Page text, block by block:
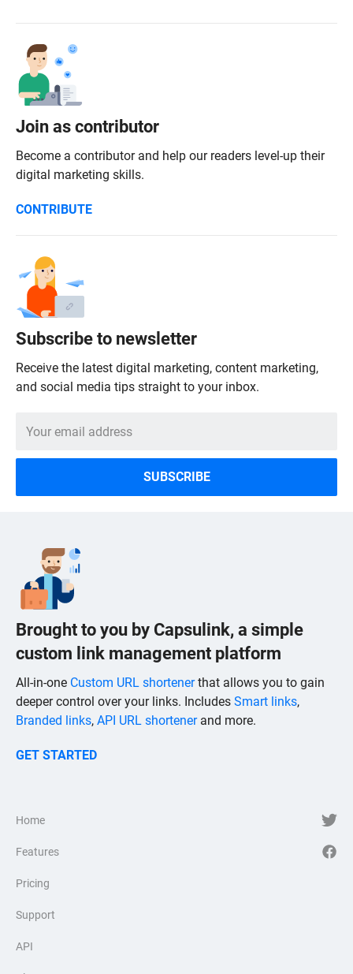
Join as contributor
Become a contributor and help our readers level-up their
digital marketing skills.
CONTRIBUTE
Subscribe to newsletter
Receive the latest digital marketing, content marketing,
and social media tips straight to your inbox.
Brought to you by Capsulink, a simple
custom link management platform
All-in-one Custom URL shortenerthat allows you to gain
deeper control over your links. Includes Smart links,
Branded links, API URL shortenerand more.
GET STARTED
Home
Features
Pricing
Support
API